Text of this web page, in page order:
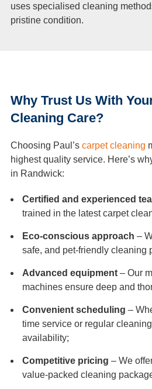
uses specialised cleaning
pristine condition.
Why Trust Us With
Cleaning Care?
Choosing Paul’s carpet cleaning
highest quality service. Here’s
in Randwick:
Certified and experienced
trained in the latest carpet
Eco-conscious approach –
safe, and pet-friendly cleaning
Advanced equipment – Our
machines ensure deep and
Convenient scheduling –
time service or regular
availability;
Competitive pricing – We
value-packed cleaning